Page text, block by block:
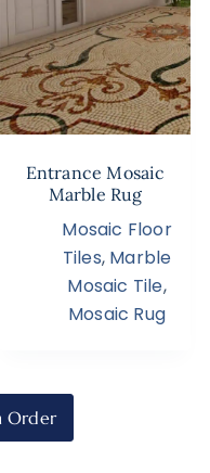
Entrance Mosaic
Marble Rug
Mosaic Floor
Tiles, Marble
Mosaic Tile,
Mosaic Rug
Order